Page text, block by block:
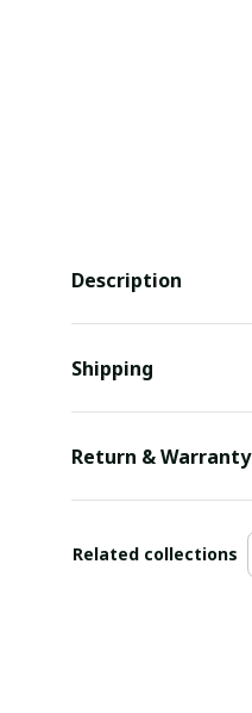
Description
Shipping
Return & Warranty
Related collections